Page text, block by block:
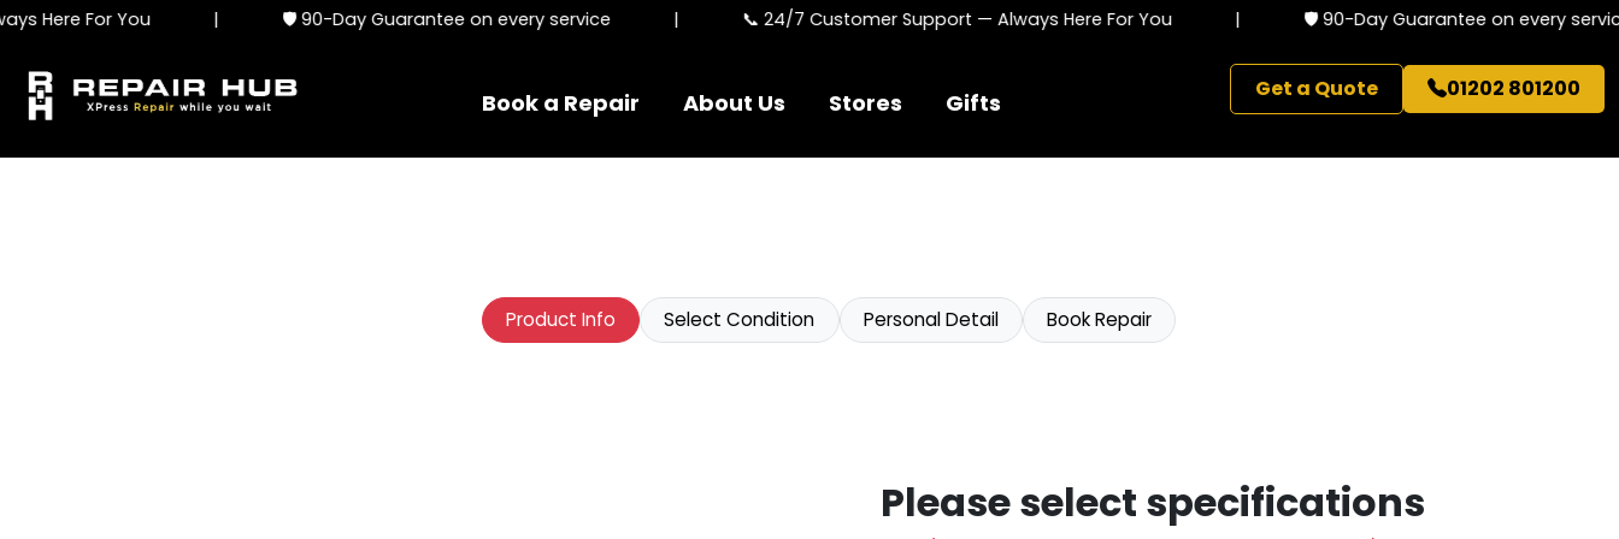
Here For You 🛡️ 90-Day Guarantee on every service 📞 24/7 Customer Support — Always Here For You 🛡️ 90-Day Guarantee on every service
Book a Repair About Us Stores Gifts Get a Quote 01202 801200
Product Info Select Condition Personal Detail Book Repair
Please select specifications